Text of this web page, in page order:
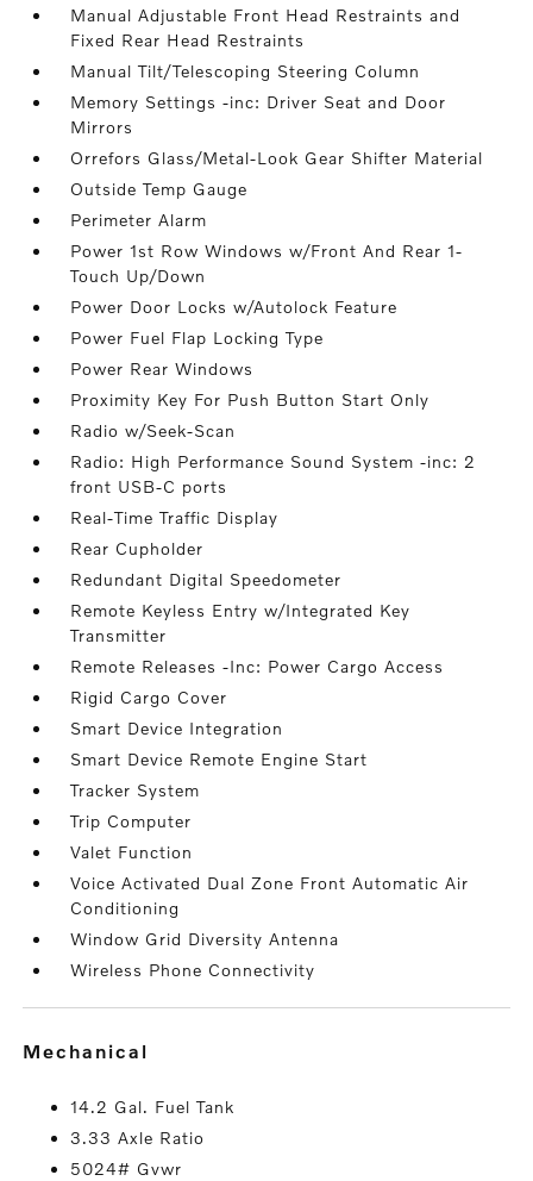
Manual Adjustable Front Head Restraints and
Fixed Rear Head Restraints
Manual Tilt/Telescoping Steering Column
Memory Settings -inc: Driver Seat and Door
Mirrors
Orrefors Glass/Metal-Look Gear Shifter Material
Outside Temp Gauge
Perimeter Alarm
Power 1st Row Windows w/Front And Rear 1-
Touch Up/Down
Power Door Locks w/Autolock Feature
Power Fuel Flap Locking Type
Power Rear Windows
Proximity Key For Push Button Start Only
Radio w/Seek-Scan
Radio: High Performance Sound System -inc: 2
front USB-C ports
Real-Time Traffic Display
Rear Cupholder
Redundant Digital Speedometer
Remote Keyless Entry w/Integrated Key
Transmitter
Remote Releases -Inc: Power Cargo Access
Rigid Cargo Cover
Smart Device Integration
Smart Device Remote Engine Start
Tracker System
Trip Computer
Valet Function
Voice Activated Dual Zone Front Automatic Air
Conditioning
Window Grid Diversity Antenna
Wireless Phone Connectivity
mechanical
14.2 Gal. Fuel Tank
3.33 Axle Ratio
5024# Gvwr